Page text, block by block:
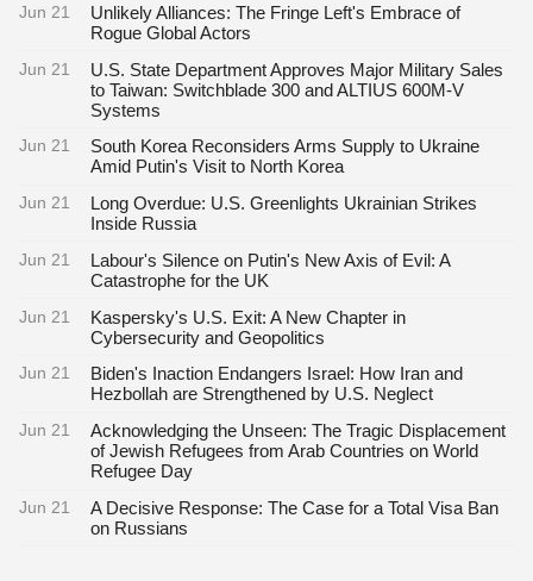
Jun 21
Unlikely Alliances: The Fringe Left's Embrace of
Rogue Global Actors
Jun 21
U.S. State Department Approves Major Military Sales
to Taiwan: Switchblade 300 and ALTIUS 600M-V
Systems
Jun 21
South Korea Reconsiders Arms Supply to Ukraine
Amid Putin's Visit to North Korea
Jun 21
Long Overdue: U.S. Greenlights Ukrainian Strikes
Inside Russia
Jun 21
Labour's Silence on Putin's New Axis of Evil: A
Catastrophe for the UK
Jun 21
Kaspersky's U.S. Exit: A New Chapter in
Cybersecurity and Geopolitics
Jun 21
Biden's Inaction Endangers Israel: How Iran and
Hezbollah are Strengthened by U.S. Neglect
Jun 21
Acknowledging the Unseen: The Tragic Displacement
of Jewish Refugees from Arab Countries on World
Refugee Day
Jun 21
A Decisive Response: The Case for a Total Visa Ban
on Russians